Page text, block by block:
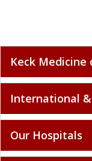
Keck Medicine
International
Our Hospitals